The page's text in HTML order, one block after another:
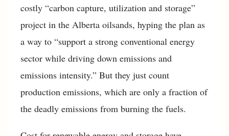
costly “carbon capture, utilization and storage”
project in the Alberta oilsands, hyping the plan as
a way to “support a strong conventional energy
sector while driving down emissions and
emissions intensity.” But they just count
production emissions, which are only a fraction of
the deadly emissions from burning the fuels.